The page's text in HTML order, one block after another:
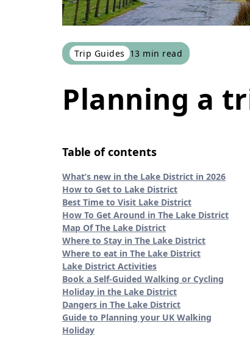
Trip Guides 13 min read
Planning a
Table of contents
What’s new in the Lake District in 2026
How to Get to Lake District
Best Time to Visit Lake District
How To Get Around in The Lake District
Map Of The Lake District
Where to Stay in The Lake District
Where to eat in The Lake District
Lake District Activities
Book a Self-Guided Walking or Cycling
Holiday in the Lake District
Dangers in The Lake District
Guide to Planning your UK Walking
Holiday